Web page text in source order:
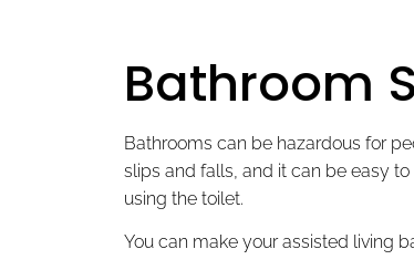
Bathroom
Bathrooms can be hazardous for
slips and falls, and it can be easy
using the toilet.
You can make your assisted living